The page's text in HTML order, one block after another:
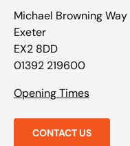
Michael Browning Way
Exeter
EX2 8DD
01392 219600
Opening Times
CONTACT US